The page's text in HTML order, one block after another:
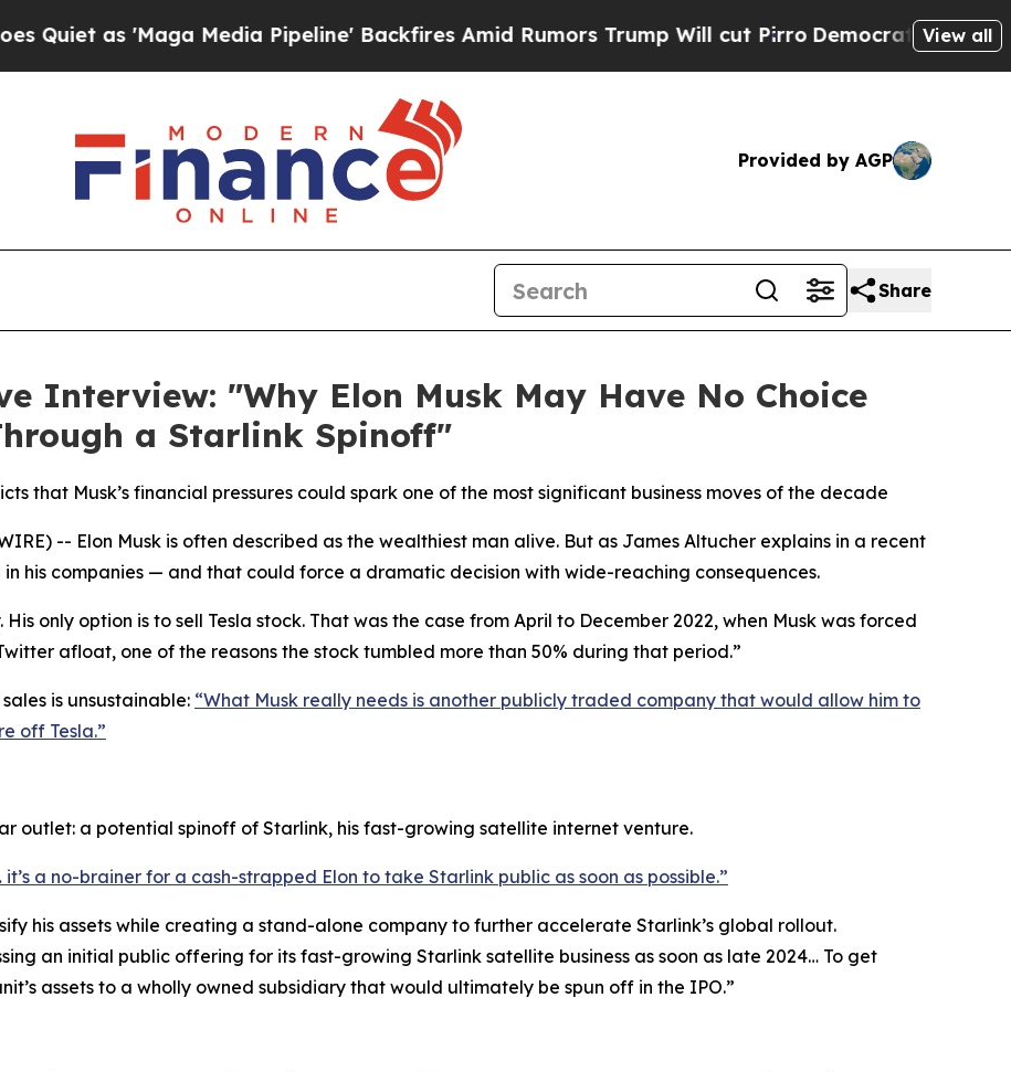
as 'Maga Media Pipeline' Backfires Amid Rumors Trump Will cut PirroDemocratic Socialists of
View all
Provided by AGP
Share
Interview: "Why Elon Musk May Have No Choice
a Starlink Spinoff"
that Musk’s financial pressures could spark one of the most significant business moves of the decade
-- Elon Musk is often described as the wealthiest man alive. But as James Altucher explains in a recent
in his companies — and that could force a dramatic decision with wide-reaching consequences.
His only option is to sell Tesla stock. That was the case from April to December 2022, when Musk was forced
afloat, one of the reasons the stock tumbled more than 50% during that period.”
is unsustainable: “What Musk really needs is another publicly traded company that would allow him to
off Tesla.”
outlet: a potential spinoff of Starlink, his fast-growing satellite internet venture.
a no-brainer for a cash-strapped Elon to take Starlink public as soon as possible.”
his assets while creating a stand-alone company to further accelerate Starlink’s global rollout.
an initial public offering for its fast-growing Starlink satellite business as soon as late 2024… To get
assets to a wholly owned subsidiary that would ultimately be spun off in the IPO.”